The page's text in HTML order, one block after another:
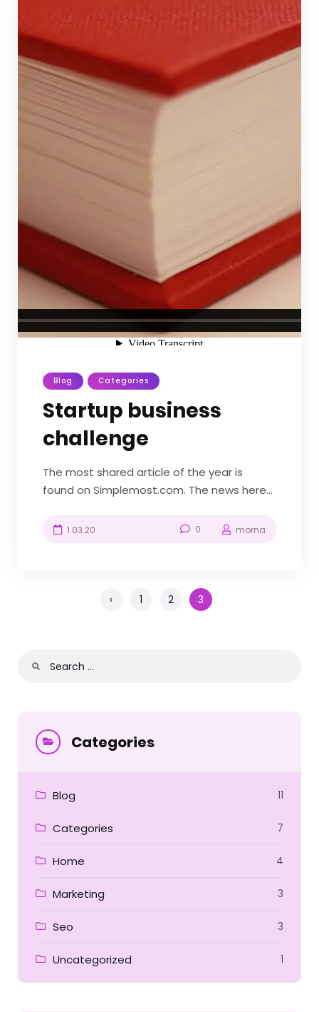
Blog Categories
Startup business
challenge
The most shared article of the year is
found on Simplemost.com. The news here
amusement park found in Diggerland, a
1.03.20 0 morna
‹ 1 2 3
Search
Categories
Blog 11
Categories 7
Home 4
Marketing 3
Seo 3
Uncategorized 1